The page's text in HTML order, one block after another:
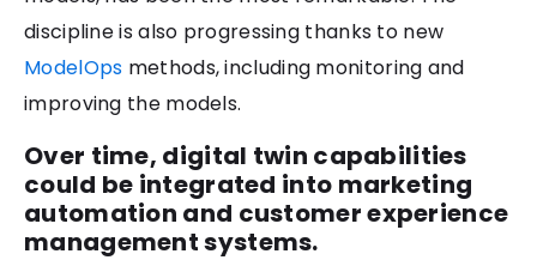
discipline is also progressing thanks to new
ModelOps methods, including monitoring and
improving the models.
Over time, digital twin capabilities
could be integrated into marketing
automation and customer experience
management systems.